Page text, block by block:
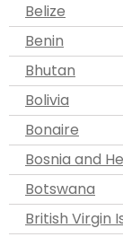
Belize
Benin
Bhutan
Bolivia
Bonaire
Bosnia and
Botswana
British Virgin